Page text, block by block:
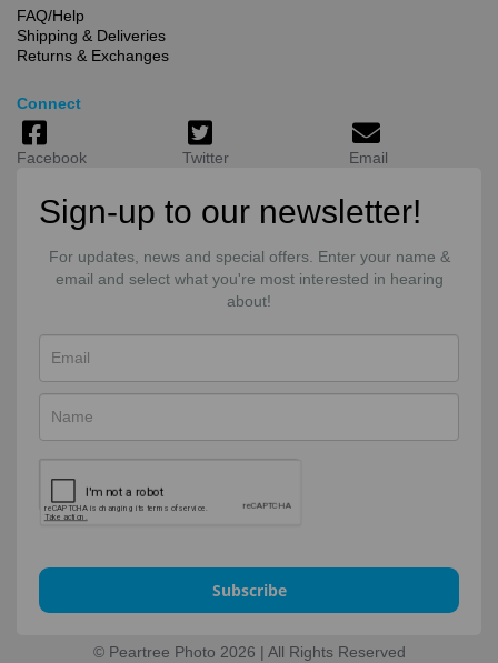
FAQ/Help
Shipping & Deliveries
Returns & Exchanges
Connect
Facebook Twitter Email
Sign-up to our newsletter!
For updates, news and special offers. Enter your name &
email and select what you're most interested in hearing
about!
Subscribe
© Peartree Photo 2026 | All Rights Reserved